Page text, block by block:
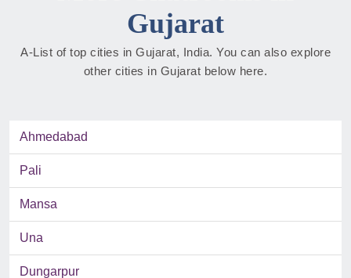
Gujarat
A-List of top cities in Gujarat, India. You can also explore
other cities in Gujarat below here.
Ahmedabad
Pali
Mansa
Una
Dungarpur